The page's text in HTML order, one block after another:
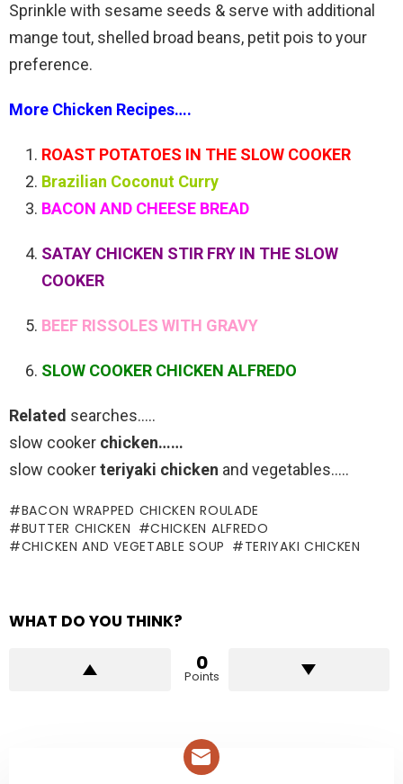
Sprinkle with sesame seeds & serve with additional
mange tout, shelled broad beans, petit pois to your
preference.
More Chicken Recipes….
ROAST POTATOES IN THE SLOW COOKER
Brazilian Coconut Curry
BACON AND CHEESE BREAD
SATAY CHICKEN STIR FRY IN THE SLOW
COOKER
BEEF RISSOLES WITH GRAVY
SLOW COOKER CHICKEN ALFREDO
Related searches…..
slow cooker chicken……
slow cookerteriyaki chicken and vegetables…..
BACON WRAPPED CHICKEN ROULADE
BUTTER CHICKEN
CHICKEN ALFREDO
CHICKEN AND VEGETABLE SOUP
TERIYAKI CHICKEN
WHAT DO YOU THINK?
0
Points